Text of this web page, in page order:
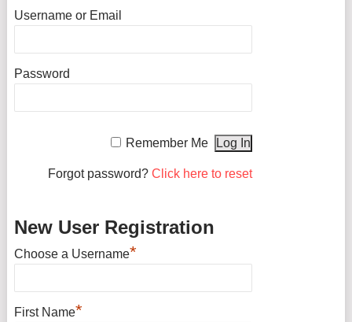
Username or Email
Password
Remember Me
Forgot password? Click here to reset
New User Registration
Choose a Username*
First Name*